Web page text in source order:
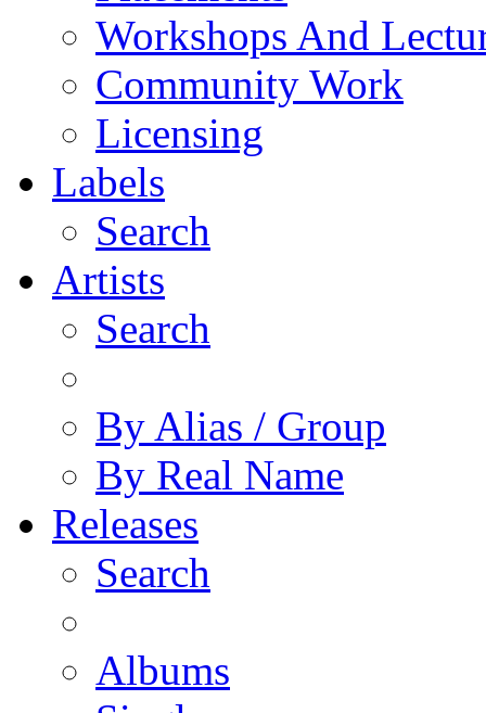
Workshops And
Community Work
Licensing
Labels
Search
Artists
Search
By Alias / Group
By Real Name
Releases
Search
Albums